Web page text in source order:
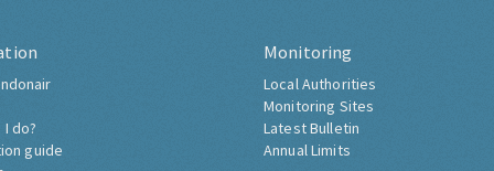
I do?
guide
Monitoring
Local Authorities
Monitoring Sites
Latest Bulletin
Annual Limits